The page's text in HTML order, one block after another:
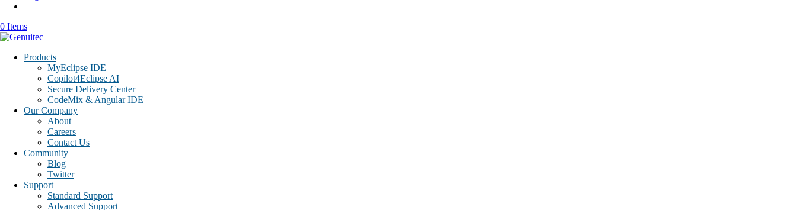
0 Items
Products
MyEclipse IDE
Copilot4Eclipse AI
Secure Delivery Center
CodeMix & Angular IDE
Our Company
About
Careers
Contact Us
Community
Blog
Twitter
Support
Standard Support
Advanced Support